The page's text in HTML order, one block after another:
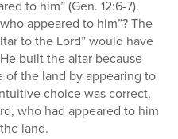
to him” (Gen. 12:6-7).
appeared to him”? The
to the Lord” would have
built the altar because
of the land by appearing to
choice was correct,
who had appeared to him
land.